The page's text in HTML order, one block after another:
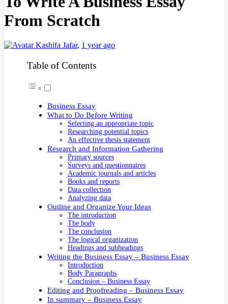
From Scratch
Kashifa Jafar, 1 year ago
Table of Contents
Business Essay
What to Do Before Writing
Selecting an appropriate topic
Researching potential topics
An effective thesis statement
Research and Information Gathering
Primary sources
Surveys and questionnaires
Academic journals and articles
Books and reports
Data collection
Analyzing data
Outline and Organize Your Ideas
The introduction
The body
The conclusion
The logical organization
Headings and subheadings
Writing the Business Essay – Business Essay
Introduction
Body Paragraphs
Conclusion – Business Essay
Editing and Proofreading – Business Essay
In summary – Business Essay